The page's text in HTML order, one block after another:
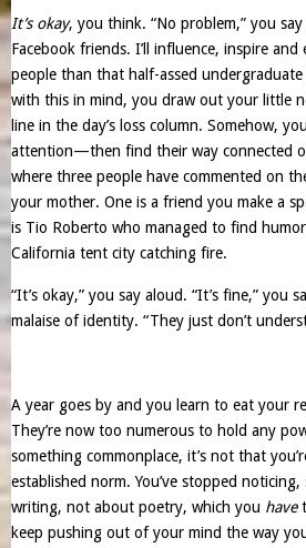
It’s okay, you think. “No problem,” you
Facebook friends. I’ll influence, inspire
people than that half-assed
with this in mind, you draw out your little
line in the day’s loss column. Somehow,
attention—then find their way connected
where three people have commented on
your mother. One is a friend you make a
is Tio Roberto who managed to find
California tent city catching fire.
“It’s okay,” you say aloud. “It’s fine,” you
malaise of identity. “They just don’t
A year goes by and you learn to eat your
They’re now too numerous to hold any
something commonplace, it’s not that
established norm. You’ve stopped
writing, not about poetry, which you have
keep pushing out of your mind the way